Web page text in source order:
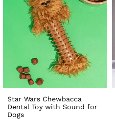
Star Wars Chewbacca
Dental Toy with Sound for
Dogs